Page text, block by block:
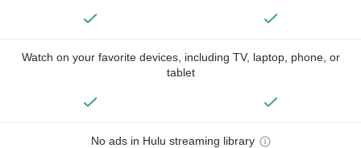
Watch on your favorite devices, including TV, laptop, phone, or
tablet
No ads in Hulu streaming library